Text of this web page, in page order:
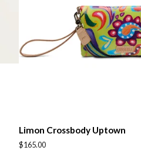
Limon Crossbody Uptown
Regular
$165.00